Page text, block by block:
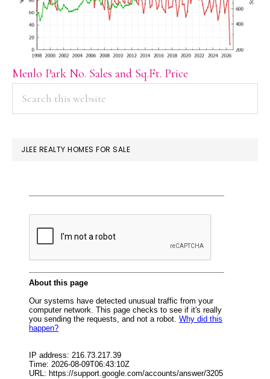
Menlo Park No. Sales and Sq.Ft. Price
PRIMARY
SIDEBAR
JLEE REALTY HOMES FOR SALE